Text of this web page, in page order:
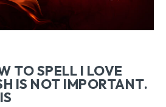
TO SPELL I LOVE
IS NOT IMPORTANT.